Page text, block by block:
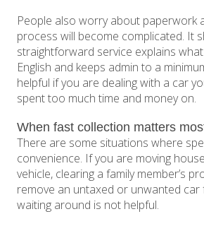
People also worry about paperwork
process will become complicated. It
straightforward service explains
English and keeps admin to a
helpful if you are dealing with a car
spent too much time and money on.
When fast collection matters
There are some situations where
convenience. If you are moving
vehicle, clearing a family member’s
remove an untaxed or unwanted car
waiting around is not helpful.